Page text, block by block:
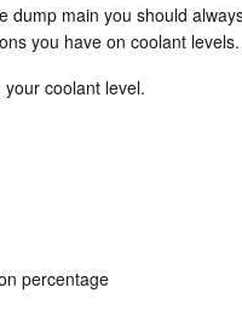
main you should
you have on coolant levels.
coolant level.
percentage